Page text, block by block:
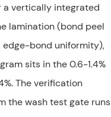
a vertically integrated
lamination (bond peel
edge-bond uniformity),
sits in the 0.6-1.4%
The verification
the wash test gate runs